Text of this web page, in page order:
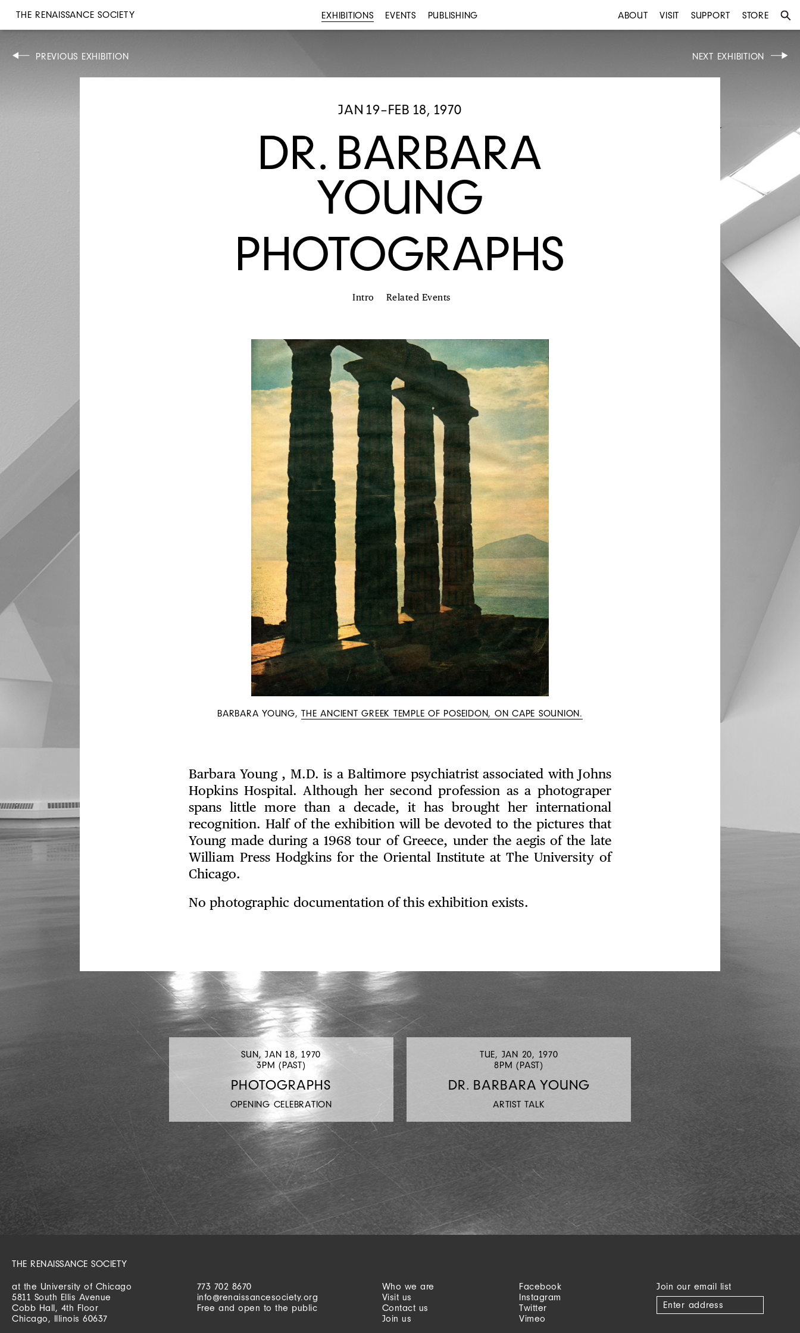
THE RENAISSANCE SOCIETY EXHIBITIONS EVENTS PUBLISHING ABOUT VISIT SUPPORT STORE
PREVIOUS EXHIBITION
MAX ACKERMANN
NEXT EXHIBITION
JAN 19–FEB 18, 1970
DR. BARBARA
YOUNG
PHOTOGRAPHS
Intro Related Events
BARBARA YOUNG,THE ANCIENT GREEK TEMPLE OF POSEIDON, ON CAPE SOUNION.
Barbara Young , M.D. is a Baltimore psychiatrist associated with Johns
Hopkins Hospital. Although her second profession as a photograper
spans little more than a decade, it has brought her international
recognition. Half of the exhibition will be devoted to the pictures that
Young made during a 1968 tour of Greece, under the aegis of the late
William Press Hodgkins for the Oriental Institute at The University of
Chicago.
No photographic documentation of this exhibition exists.
SUN, JAN 18, 1970
3PM (PAST)
PHOTOGRAPHS
OPENING CELEBRATION
TUE, JAN 20, 1970
8PM (PAST)
DR. BARBARA YOUNG
ARTIST TALK
THE RENAISSANCE SOCIETY
at the University of Chicago
5811 South Ellis Avenue
Cobb Hall, 4th Floor
Chicago, Illinois 60637
773 702 8670
info@renaissancesociety.org
Free and open to the public
Who we are
Visit us
Contact us
Join us
Facebook
Instagram
Twitter
Vimeo
Join our email list